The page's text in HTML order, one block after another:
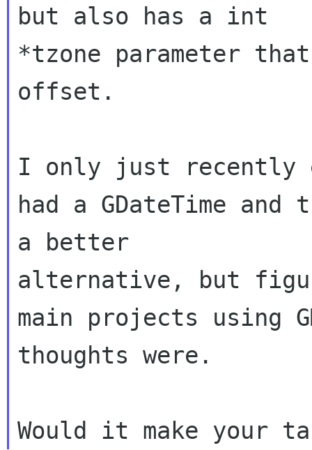
but also has a int
*tzone parameter
offset.
I only just recently
had a GDateTime
a better
alternative, but
main projects using
thoughts were.